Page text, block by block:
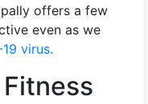
offers a few
even as we
virus.